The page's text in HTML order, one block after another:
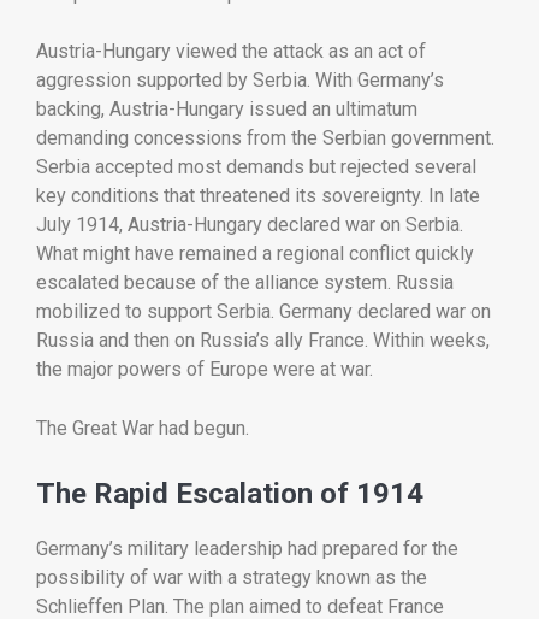
Austria- Hungary viewed the attack as an act of
aggression supported by Serbia. With Germany’s
backing, Austria- Hungary issued an ultimatum
demanding concessions from the Serbian government.
Serbia accepted most demands but rejected several
key conditions that threatened its sovereignty. In late
July 1914, Austria- Hungary declared war on Serbia.
What might have remained a regional conflict quickly
escalated because of the alliance system. Russia
mobilized to support Serbia. Germany declared war on
Russia and then on Russia’s ally France. Within weeks,
the major powers of Europe were at war.
The Great War had begun.
The Rapid Escalation of 1914
Germany’s military leadership had prepared for the
possibility of war with a strategy known as the
Schlieffen Plan. The plan aimed to defeat France